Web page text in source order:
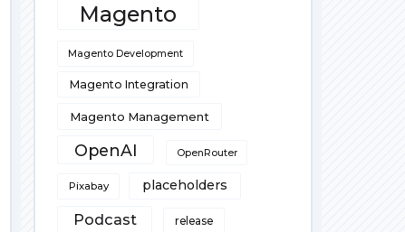
Magento
Magento Development
Magento Integration
Magento Management
OpenAI OpenRouter
Pixabay placeholders
Podcast release